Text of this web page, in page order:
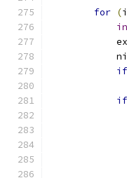
for (
if
if